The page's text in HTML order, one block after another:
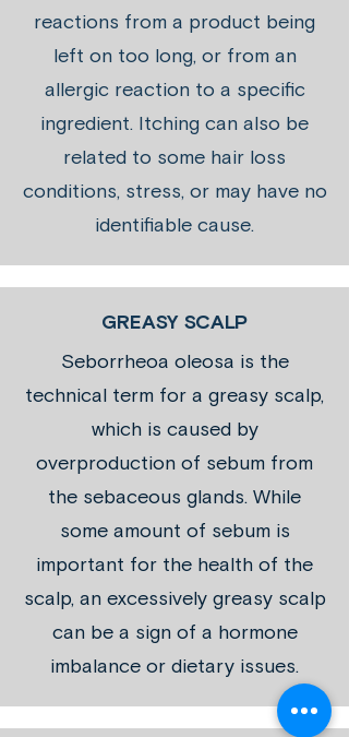
reactions from a product being
left on too long, or from an
allergic reaction to a specific
ingredient. Itching can also be
related to some hair loss
conditions, stress, or may have no
identifiable cause.
GREASY SCALP
Seborrheoa oleosa is the
technical term for a greasy scalp,
which is caused by
overproduction of sebum from
the sebaceous glands. While
some amount of sebum is
important for the health of the
scalp, an excessively greasy scalp
can be a sign of a hormone
imbalance or dietary issues.